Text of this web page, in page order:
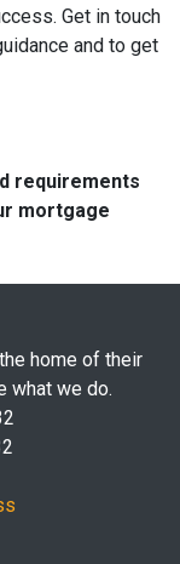
Get in touch
and to get
requirements
mortgage
home of their
what we do.